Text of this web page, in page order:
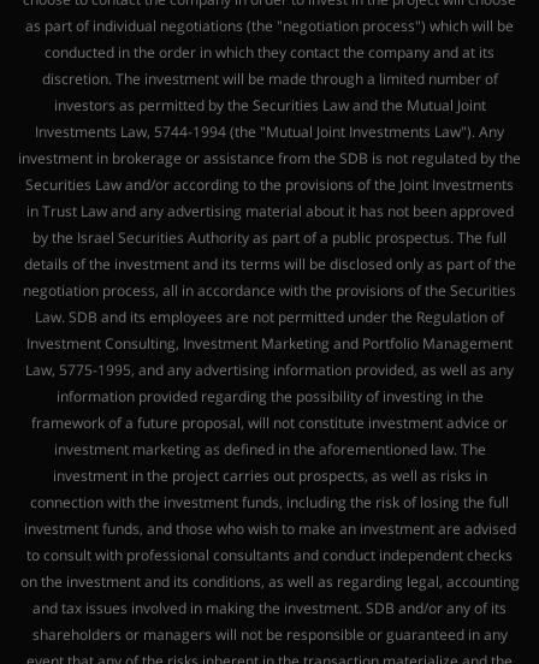
as part of individual negotiations (the "negotiation process") which will be
conducted in the order in which they contact the company and at its
discretion. The investment will be made through a limited number of
investors as permitted by the Securities Law and the Mutual Joint
Investments Law, 5744-1994 (the "Mutual Joint Investments Law"). Any
investment in brokerage or assistance from the SDB is not regulated by the
Securities Law and/or according to the provisions of the Joint Investments
in Trust Law and any advertising material about it has not been approved
by the Israel Securities Authority as part of a public prospectus. The full
details of the investment and its terms will be disclosed only as part of the
negotiation process, all in accordance with the provisions of the Securities
Law. SDB and its employees are not permitted under the Regulation of
Investment Consulting, Investment Marketing and Portfolio Management
Law, 5775-1995, and any advertising information provided, as well as any
information provided regarding the possibility of investing in the
framework of a future proposal, will not constitute investment advice or
investment marketing as defined in the aforementioned law. The
investment in the project carries out prospects, as well as risks in
connection with the investment funds, including the risk of losing the full
investment funds, and those who wish to make an investment are advised
to consult with professional consultants and conduct independent checks
on the investment and its conditions, as well as regarding legal, accounting
and tax issues involved in making the investment. SDB and/or any of its
shareholders or managers will not be responsible or guaranteed in any